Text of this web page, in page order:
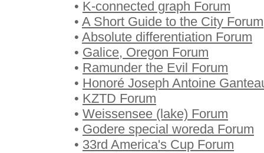
• K-connected graph Forum
• A Short Guide to the City Forum
• Absolute differentiation Forum
• Galice, Oregon Forum
• Ramunder the Evil Forum
• Honoré Joseph Antoine
• KZTD Forum
• Weissensee (lake) Forum
• Godere special woreda Forum
• 33rd America's Cup Forum